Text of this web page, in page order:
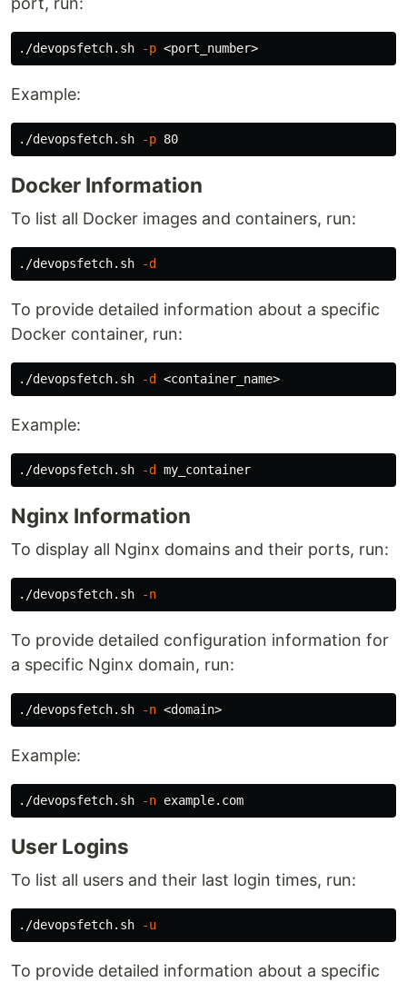
./devopsfetch.sh -p
Example:
./devopsfetch.sh -p
Docker Information
To list all Docker images and containers, run:
./devopsfetch.sh -d
To provide detailed information about a specific
Docker container, run:
./devopsfetch.sh -d
Example:
./devopsfetch.sh -d
Nginx Information
To display all Nginx domains and their ports, run:
./devopsfetch.sh -n
To provide detailed configuration information for
a specific Nginx domain, run:
./devopsfetch.sh -n
Example:
./devopsfetch.sh -n
User Logins
To list all users and their last login times, run:
./devopsfetch.sh -u
To provide detailed information about a specific